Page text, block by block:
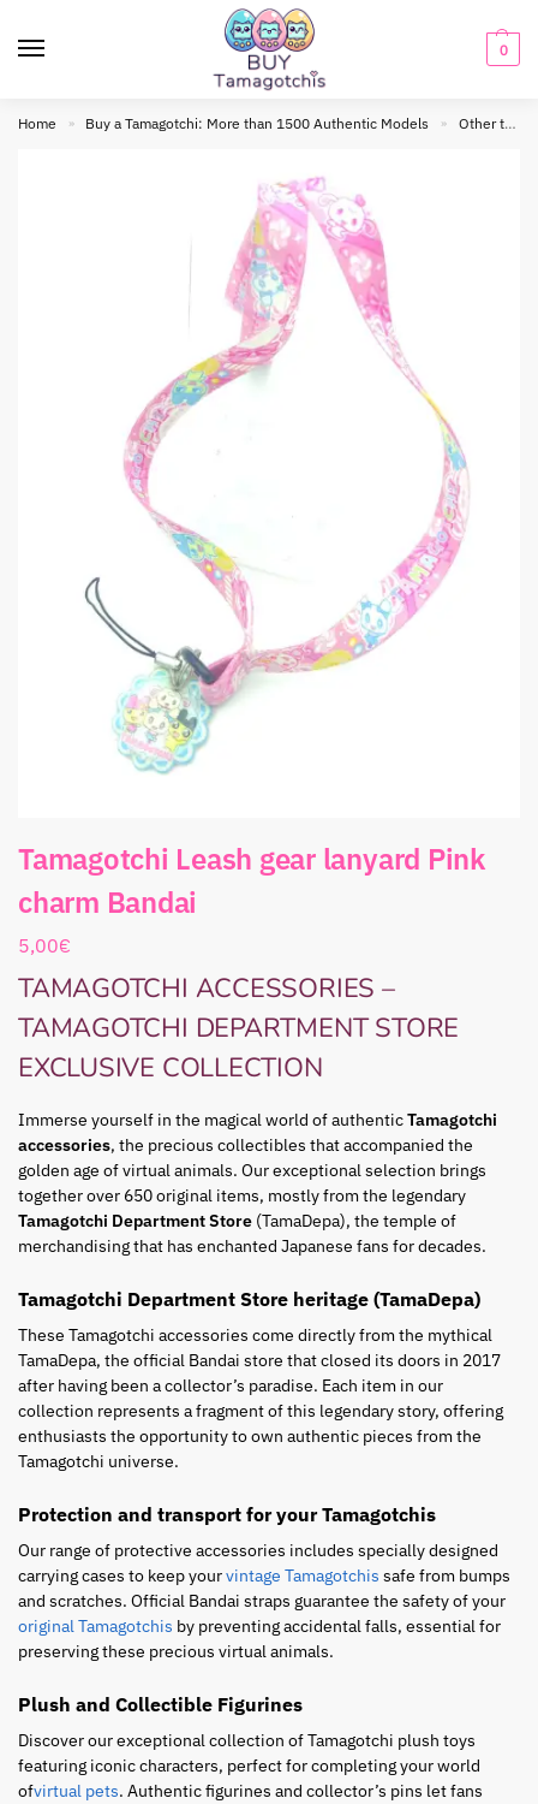
0
Home » Buy a Tamagotchi: More than 1500 Authentic Models » Other tamagotchis
Tamagotchi Leash gear lanyard Pink
charm Bandai
5,00€
TAMAGOTCHI ACCESSORIES –
TAMAGOTCHI DEPARTMENT STORE
EXCLUSIVE COLLECTION
Immerse yourself in the magical world of authenticTamagotchi
accessories, the precious collectibles that accompanied the
golden age of virtual animals. Our exceptional selection brings
together over 650 original items, mostly from the legendary
Tamagotchi Department Store (TamaDepa), the temple of
merchandising that has enchanted Japanese fans for decades.
Tamagotchi Department Store heritage (TamaDepa)
These Tamagotchi accessories come directly from the mythical
TamaDepa, the official Bandai store that closed its doors in 2017
after having been a collector’s paradise. Each item in our
collection represents a fragment of this legendary story, offering
enthusiasts the opportunity to own authentic pieces from the
Tamagotchi universe.
Protection and transport for your Tamagotchis
Our range of protective accessories includes specially designed
carrying cases to keep yourvintage Tamagotchis safe from bumps
and scratches. Official Bandai straps guarantee the safety of your
original Tamagotchis by preventing accidental falls, essential for
preserving these precious virtual animals.
Plush and Collectible Figurines
Discover our exceptional collection of Tamagotchi plush toys
featuring iconic characters, perfect for completing your world
ofvirtual pets. Authentic figurines and collector’s pins let fans